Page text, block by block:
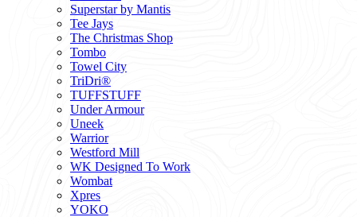
Superstar by Mantis
Tee Jays
The Christmas Shop
Tombo
Towel City
TriDri®
TUFFSTUFF
Under Armour
Uneek
Warrior
Westford Mill
WK Designed To Work
Wombat
Xpres
YOKO